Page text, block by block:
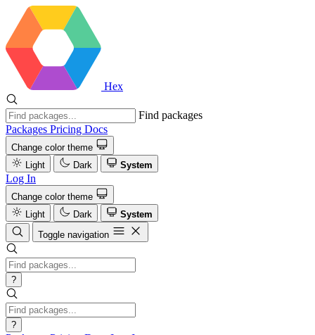
Hex
Find packages
Packages Pricing Docs
Change color theme
Light
Dark System
Log In
Change color theme
Light
Dark
System
Toggle navigation
?
?